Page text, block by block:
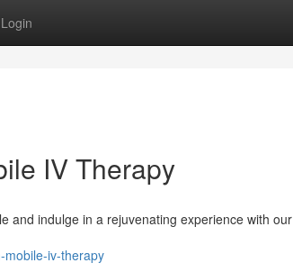
Login
IV Therapy
and indulge in a rejuvenating experience with our
mobile-iv-therapy